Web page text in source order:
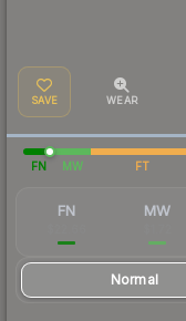
SAVE WEAR
FN MW FT
FN MW
Normal